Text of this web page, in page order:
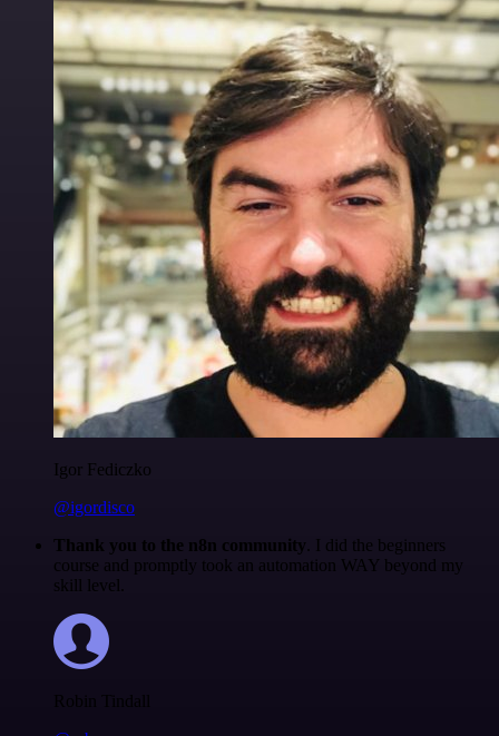
Igor Fediczko
@igordisco
Thank you to the n8n community . I did the beginners
course and promptly took an automation WAY beyond my
skill level.
Robin Tindall